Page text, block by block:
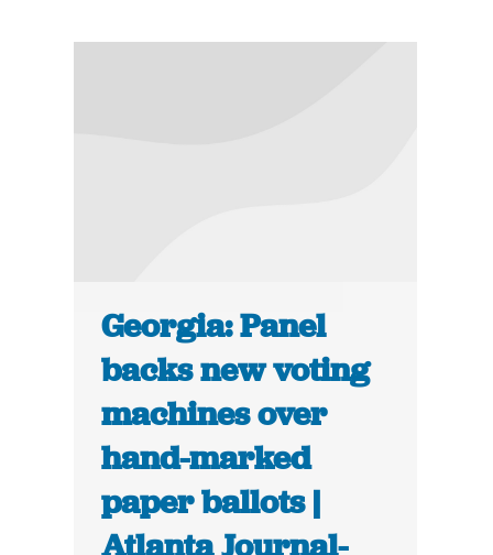
Georgia: Panel
backs new voting
machines over
hand-marked
paper ballots |